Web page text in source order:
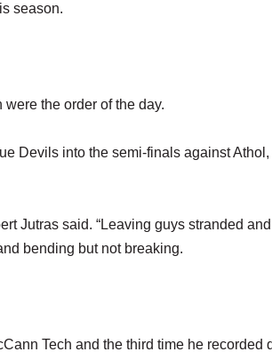
season.
the order of the day.
Devils into the semi-finals against
Jutras said. “Leaving guys stranded
bending but not breaking.
Tech and the third time he recorded